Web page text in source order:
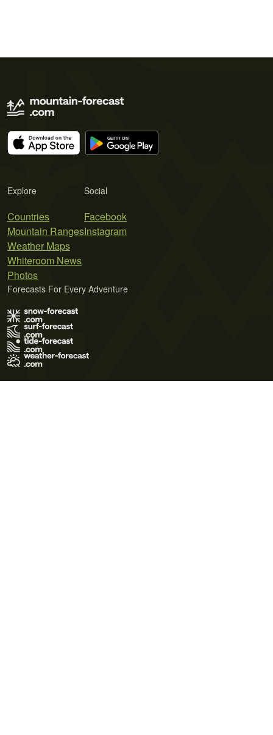
Explore
Countries
Mountain Ranges
Weather Maps
Whiteroom News
Photos
Social
Facebook
Instagram
Forecasts For Every Adventure